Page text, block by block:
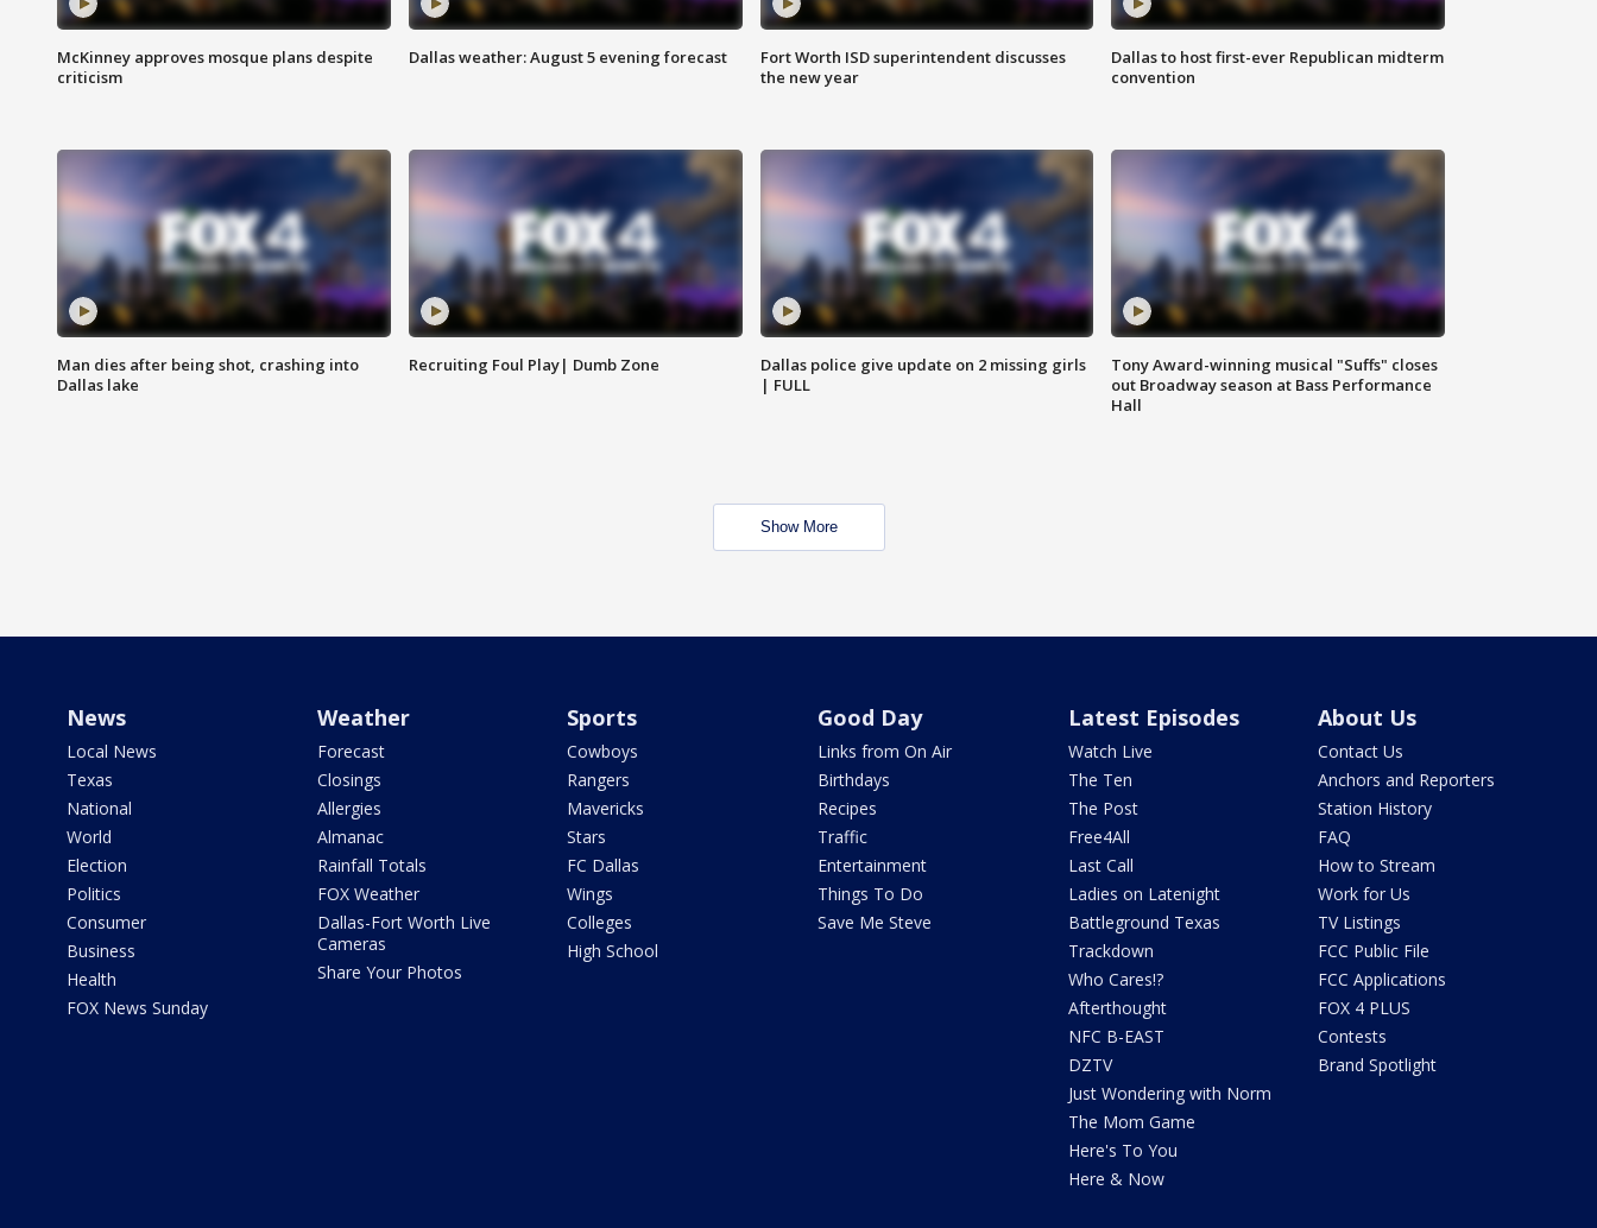
McKinney approves mosque plans despite
criticism
Dallas weather: August 5 evening forecast
Fort Worth ISD superintendent discusses
the new year
Dallas to host first-ever Republican midterm
convention
Man dies after being shot, crashing into
Dallas lake
Recruiting Foul Play| Dumb Zone
Dallas police give update on 2 missing girls
| FULL
Tony Award-winning musical "Suffs" closes
out Broadway season at Bass Performance
Hall
Show More
News
Local News
Texas
National
World
Election
Politics
Consumer
Business
Health
FOX News Sunday
Weather
Forecast
Closings
Allergies
Almanac
Rainfall Totals
FOX Weather
Dallas-Fort Worth Live
Cameras
Share Your Photos
Sports
Cowboys
Rangers
Mavericks
Stars
FC Dallas
Wings
Colleges
High School
Good Day
Links from On Air
Birthdays
Recipes
Traffic
Entertainment
Things To Do
Save Me Steve
Latest Episodes
Watch Live
The Ten
The Post
Free4All
Last Call
Ladies on Latenight
Battleground Texas
Trackdown
Who Cares!?
Afterthought
NFC B-EAST
DZTV
Just Wondering with Norm
The Mom Game
Here's To You
Here & Now
About Us
Contact Us
Anchors and Reporters
Station History
FAQ
How to Stream
Work for Us
TV Listings
FCC Public File
FCC Applications
FOX 4 PLUS
Contests
Brand Spotlight